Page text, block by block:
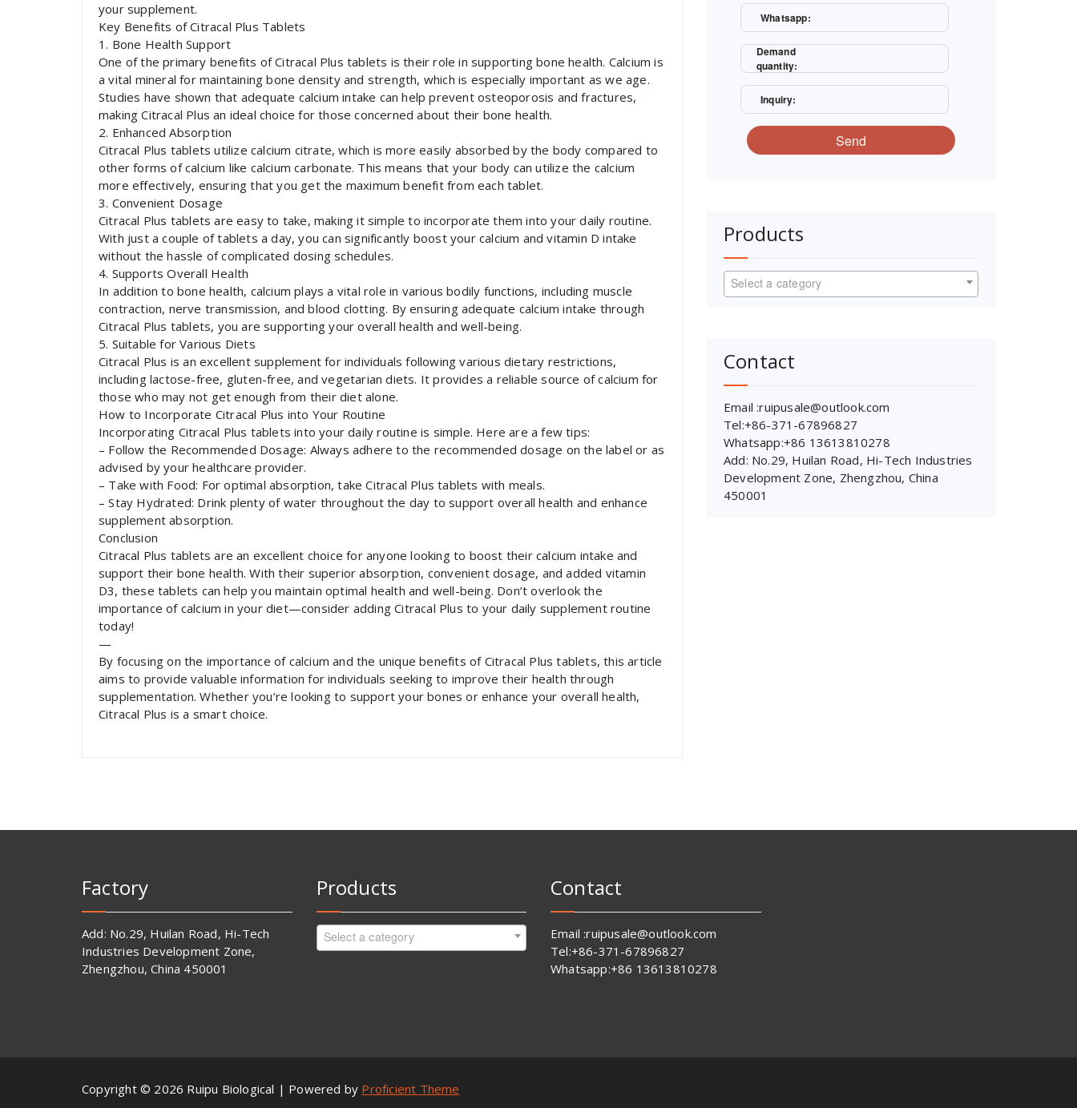
your supplement.
Key Benefits of Citracal Plus Tablets
1. Bone Health Support
One of the primary benefits of Citracal Plus tablets is their role in supporting bone health. Calcium is
a vital mineral for maintaining bone density and strength, which is especially important as we age.
Studies have shown that adequate calcium intake can help prevent osteoporosis and fractures,
making Citracal Plus an ideal choice for those concerned about their bone health.
2. Enhanced Absorption
Citracal Plus tablets utilize calcium citrate, which is more easily absorbed by the body compared to
other forms of calcium like calcium carbonate. This means that your body can utilize the calcium
more effectively, ensuring that you get the maximum benefit from each tablet.
3. Convenient Dosage
Citracal Plus tablets are easy to take, making it simple to incorporate them into your daily routine.
With just a couple of tablets a day, you can significantly boost your calcium and vitamin D intake
without the hassle of complicated dosing schedules.
4. Supports Overall Health
In addition to bone health, calcium plays a vital role in various bodily functions, including muscle
contraction, nerve transmission, and blood clotting. By ensuring adequate calcium intake through
Citracal Plus tablets, you are supporting your overall health and well-being.
5. Suitable for Various Diets
Citracal Plus is an excellent supplement for individuals following various dietary restrictions,
including lactose-free, gluten-free, and vegetarian diets. It provides a reliable source of calcium for
those who may not get enough from their diet alone.
How to Incorporate Citracal Plus into Your Routine
Incorporating Citracal Plus tablets into your daily routine is simple. Here are a few tips:
– Follow the Recommended Dosage: Always adhere to the recommended dosage on the label or as
advised by your healthcare provider.
– Take with Food: For optimal absorption, take Citracal Plus tablets with meals.
– Stay Hydrated: Drink plenty of water throughout the day to support overall health and enhance
supplement absorption.
Conclusion
Citracal Plus tablets are an excellent choice for anyone looking to boost their calcium intake and
support their bone health. With their superior absorption, convenient dosage, and added vitamin
D3, these tablets can help you maintain optimal health and well-being. Don’t overlook the
importance of calcium in your diet—consider adding Citracal Plus to your daily supplement routine
today!
—
By focusing on the importance of calcium and the unique benefits of Citracal Plus tablets, this article
aims to provide valuable information for individuals seeking to improve their health through
supplementation. Whether you’re looking to support your bones or enhance your overall health,
Citracal Plus is a smart choice.
Whatsapp:
Demand
quantity:
Inquiry:
Send
Products
Select a category
Contact
Email :ruipusale@outlook.com
Tel:+86-371-67896827
Whatsapp:+86 13613810278
Add: No.29, Huilan Road, Hi-Tech Industries
Development Zone, Zhengzhou, China
450001
Factory
Add: No.29, Huilan Road, Hi-Tech
Industries Development Zone,
Zhengzhou, China 450001
Products
Select a category
Contact
Email :ruipusale@outlook.com
Tel:+86-371-67896827
Whatsapp:+86 13613810278
Copyright © 2026 Ruipu Biological | Powered by Proficient Theme